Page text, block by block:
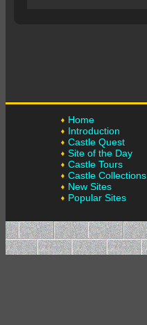
Home
Introduction
Castle Quest
Site of the Day
Castle Tours
Castle Collections
New Sites
Popular Sites